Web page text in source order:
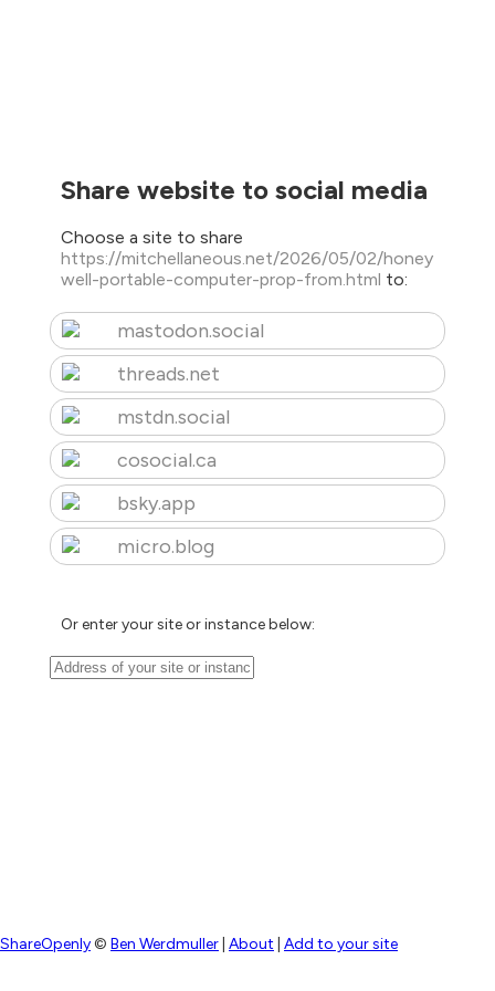
Share website to social media
Choose a site to share
https://mitchellaneous.net/2026/05/02/honey
well-portable-computer-prop-from.html to:
mastodon.social
threads.net
mstdn.social
cosocial.ca
bsky.app
micro.blog
Or enter your site or instance below:
ShareOpenly© Ben Werdmuller About Add to your site